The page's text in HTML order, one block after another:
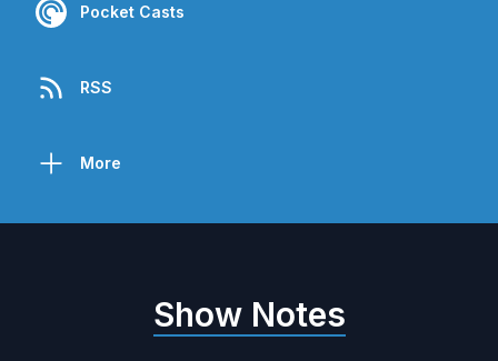
Pocket Casts
RSS
More
Show Notes